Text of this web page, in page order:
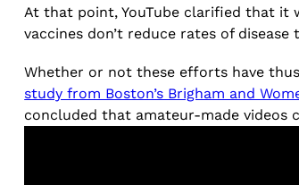
At that point, YouTube clarified that it
vaccines don’t reduce rates of
Whether or not these efforts have
study from Boston’s Brigham and
concluded that amateur-made videos